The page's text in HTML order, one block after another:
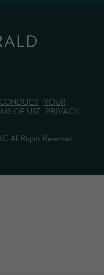
YOUR
OF USE
PRIVACY
All Rights Reserved